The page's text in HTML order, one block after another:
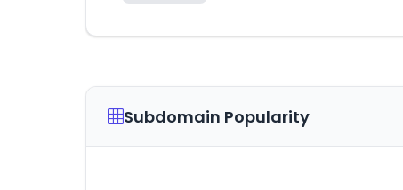
Subdomain Popularity